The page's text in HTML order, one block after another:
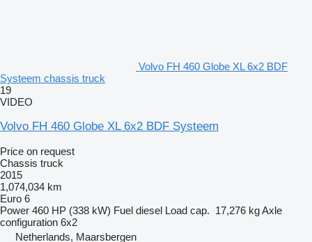
Volvo FH 460 Globe XL 6x2 BDF
Systeem chassis truck
19
VIDEO
Volvo FH 460 Globe XL 6x2 BDF Systeem
Price on request
Chassis truck
2015
1,074,034 km
Euro 6
Power 460 HP (338 kW) Fuel diesel Load cap. 17,276 kgAxle
configuration 6x2
Netherlands, Maarsbergen